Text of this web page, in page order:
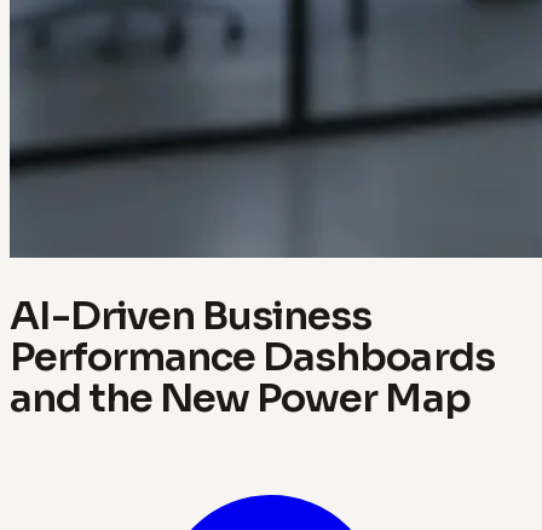
AI-Driven Business
Performance Dashboards
and the New Power Map